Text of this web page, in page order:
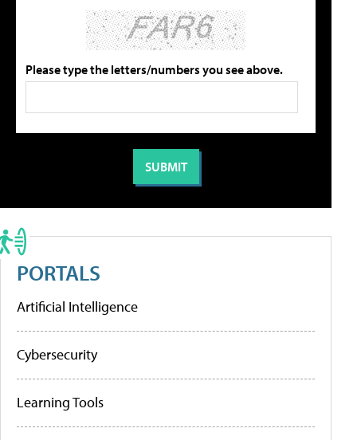
Please type the letters/numbers you see above.
PORTALS
Artificial Intelligence
Cybersecurity
Learning Tools